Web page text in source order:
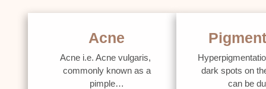
Acne
Acne i.e. Acne vulgaris,
commonly known as a
pimple…
dark spots on
can be